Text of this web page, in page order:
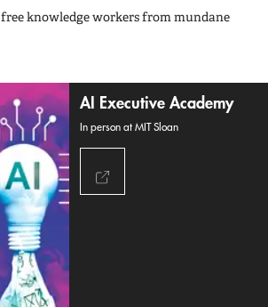
free knowledge workers from mundane
AI Executive Academy
In person at MIT Sloan